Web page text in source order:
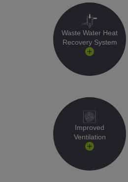
Waste Water Heat
Recovery System
Improved
Ventilation